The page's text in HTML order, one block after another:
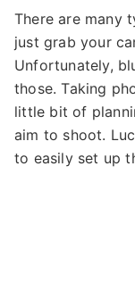
There are many
just grab your
Unfortunately,
those. Taking
little bit of
aim to shoot.
to easily set up